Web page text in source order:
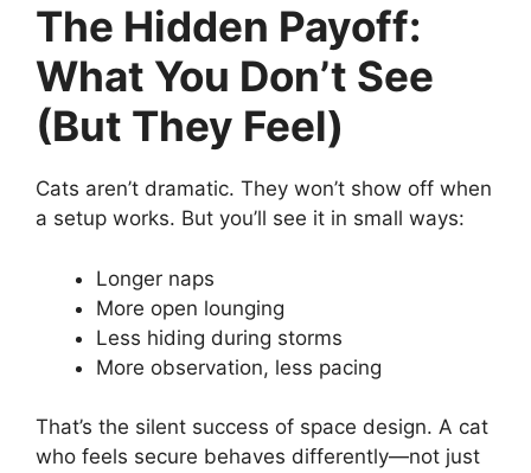
The Hidden Payoff:
What You Don’t See
(But They Feel)
Cats aren’t dramatic. They won’t show off when
a setup works. But you’ll see it in small ways:
Longer naps
More open lounging
Less hiding during storms
More observation, less pacing
That’s the silent success of space design. A cat
who feels secure behaves differently—not just